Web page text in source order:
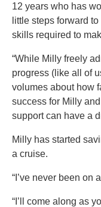
12 years who has
little steps forward
skills required to
“While Milly freely
progress (like all of
volumes about how
success for Milly
support can have a
Milly has started
a cruise.
“I’ve never been on
“I’ll come along as